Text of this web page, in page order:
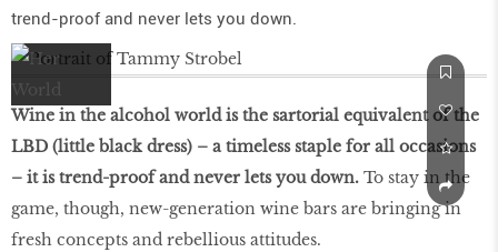
trend-proof and never lets you down.
Wine in the alcohol world is the sartorial equivalent of the
LBD (little black dress) – a timeless staple for all occasions
– it is trend-proof and never lets you down. To stay in the
game, though, new-generation wine bars are bringing in
fresh concepts and rebellious attitudes.